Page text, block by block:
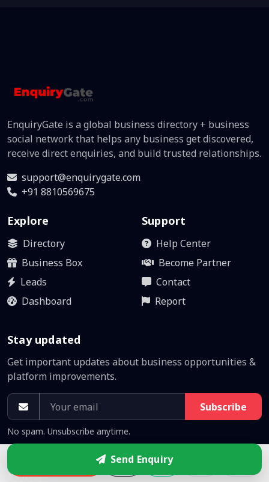
EnquiryGate is a global business directory + business
social network that helps any business get discovered,
receive direct enquiries, and build trusted relationships.
support@enquirygate.com
+91 8810569675
Explore
Directory
Business Box
Leads
Dashboard
Support
Help Center
Become Partner
Contact
Report
Stay updated
Get important updates about business opportunities &
platform improvements.
Subscribe
No spam. Unsubscribe anytime.
Policies
Send Enquiry